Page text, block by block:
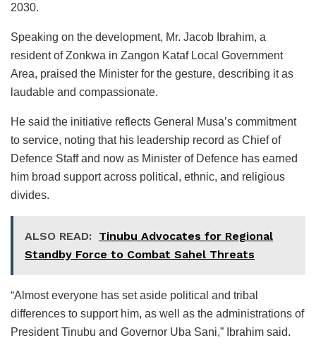
2030.
Speaking on the development, Mr. Jacob Ibrahim, a
resident of Zonkwa in Zangon Kataf Local Government
Area, praised the Minister for the gesture, describing it as
laudable and compassionate.
He said the initiative reflects General Musa’s commitment
to service, noting that his leadership record as Chief of
Defence Staff and now as Minister of Defence has earned
him broad support across political, ethnic, and religious
divides.
ALSO READ: Tinubu Advocates for Regional
Standby Force to Combat Sahel Threats
“Almost everyone has set aside political and tribal
differences to support him, as well as the administrations of
President Tinubu and Governor Uba Sani,” Ibrahim said.